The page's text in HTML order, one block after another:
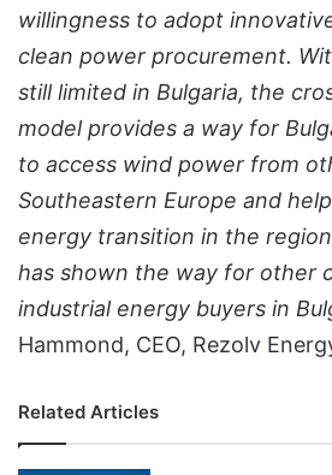
willingness to adopt
clean power procurement.
still limited in Bulgaria, the
model provides a way for
to access wind power from
Southeastern Europe and
energy transition in the
has shown the way for other
industrial energy buyers in
Hammond, CEO, Rezolv
Related Articles